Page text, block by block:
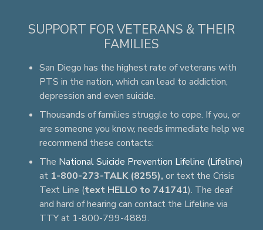
SUPPORT FOR VETERANS & THEIR
FAMILIES
San Diego has the highest rate of veterans with
PTS in the nation, which can lead to addiction,
depression and even suicide.
Thousands of families struggle to cope. If you, or
are someone you know, needs immediate help we
recommend these contacts:
The National Suicide Prevention Lifeline (Lifeline)
at 1-800-273-TALK (8255), or text the Crisis
Text Line (text HELLO to 741741). The deaf
and hard of hearing can contact the Lifeline via
TTY at 1-800-799-4889.